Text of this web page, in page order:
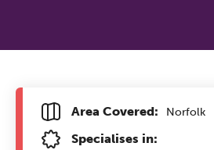
Area Covered: Norfolk
Specialises in: